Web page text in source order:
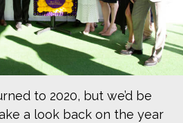
to 2020, but we’d be
a look back on the year